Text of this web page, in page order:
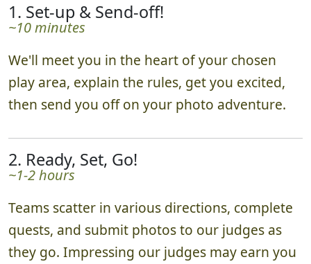
1. Set-up & Send-off!
~10 minutes
We'll meet you in the heart of your chosen
play area, explain the rules, get you excited,
then send you off on your photo adventure.
2. Ready, Set, Go!
~1-2 hours
Teams scatter in various directions, complete
quests, and submit photos to our judges as
they go. Impressing our judges may earn you